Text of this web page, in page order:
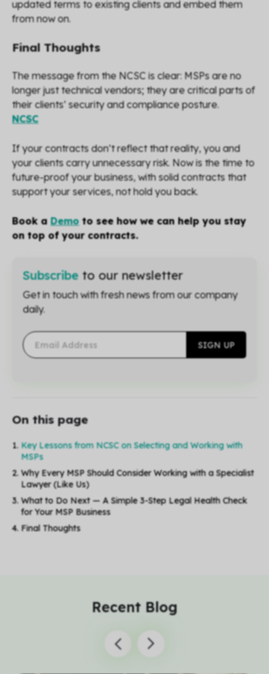
updated terms to existing clients and embed them
from now on.
Final Thoughts
The message from the NCSC is clear: MSPs are no
longer just technical vendors; they are critical parts of
their clients’ security and compliance posture.
NCSC
If your contracts don’t reflect that reality, you and
your clients carry unnecessary risk. Now is the time to
future-proof your business, with solid contracts that
support your services, not hold you back.
Book a Demo to see how we can help you stay
on top of your contracts.
Subscribe to our newsletter
Get in touch with fresh news from our company
daily.
On this page
Key Lessons from NCSC on Selecting and Working with
MSPs
Why Every MSP Should Consider Working with a Specialist
Lawyer (Like Us)
What to Do Next — A Simple 3-Step Legal Health Check
for Your MSP Business
Final Thoughts
Recent Blog